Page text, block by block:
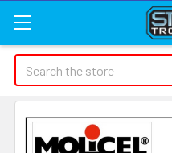
Search